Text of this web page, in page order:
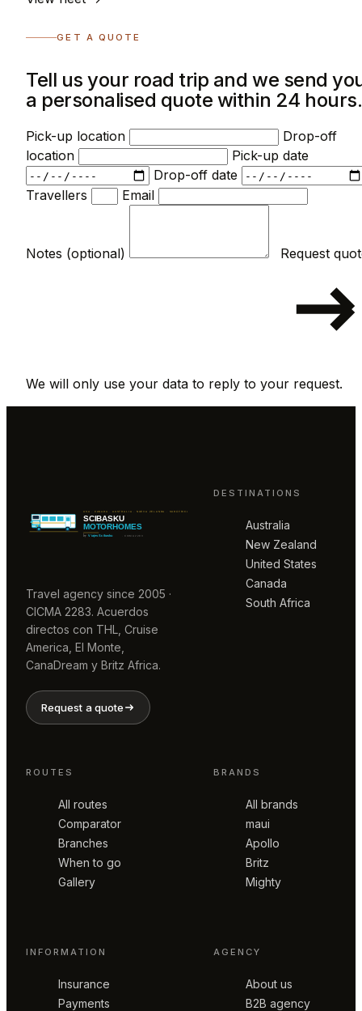
GET A QUOTE
Tell us your road trip and we send
a personalised quote within 24 hours.
Pick-up location
Drop-off
location
Pick-up date
Drop-off date
Travellers
Email
Notes (optional)
We will only use your data to reply to your request.
Travel agency since 2005 ·
CICMA 2283. Acuerdos
directos con THL, Cruise
America, El Monte,
CanaDream y Britz Africa.
Request a quote
DESTINATIONS
Australia
New Zealand
United States
Canada
South Africa
ROUTES
All routes
Comparator
Branches
When to go
Gallery
BRANDS
All brands
maui
Apollo
Britz
Mighty
INFORMATION
Insurance
Payments
AGENCY
About us
B2B agency